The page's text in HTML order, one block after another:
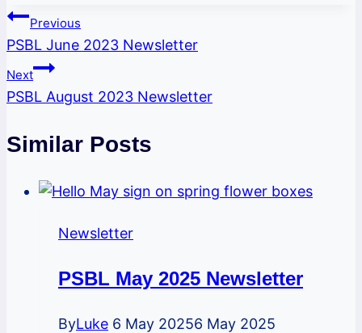
Post
navigation
Previous
PSBL June 2023 Newsletter
Next
PSBL August 2023 Newsletter
Similar Posts
Newsletter
PSBL May 2025 Newsletter
ByLuke 6 May 20256 May 2025